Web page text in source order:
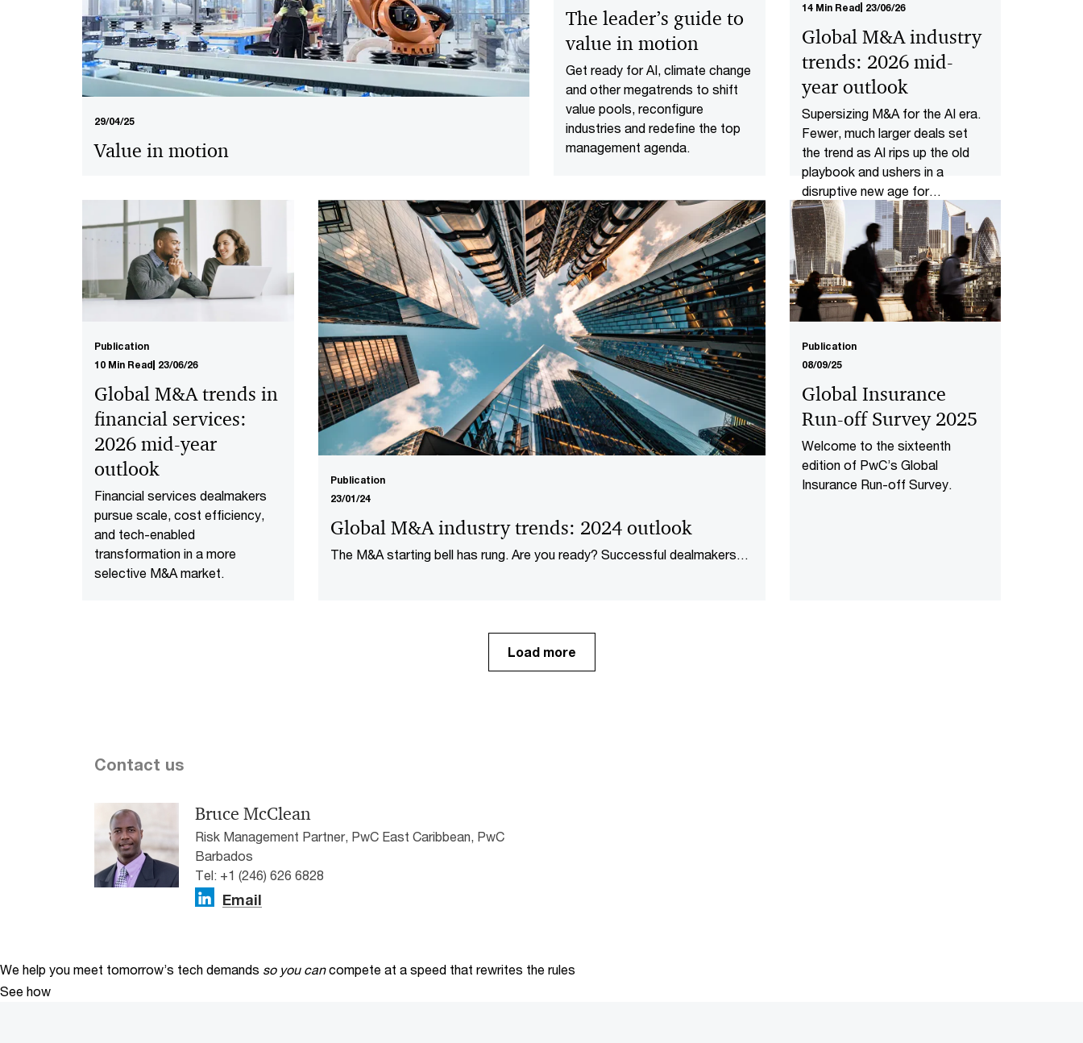
29/04/25
Value in motion
The leader’s guide to
value in motion
Get ready for AI, climate change
and other megatrends to shift
value pools, reconfigure
industries and redefine the top
management agenda.
14 Min Read 23/06/26
Global M&A industry
trends: 2026 mid-
year outlook
Supersizing M&A for the AI era​.
Fewer, much larger deals set
the trend as AI rips up the old
playbook and ushers in a
disruptive new age for
dealmakers.
Publication
10 Min Read 23/06/26
Global M&A trends in
financial services:
2026 mid-year
outlook
Financial services dealmakers
pursue scale, cost efficiency,
and tech-enabled
transformation in a more
selective M&A market.​
Publication
23/01/24
Global M&A industry trends: 2024 outlook
The M&A starting bell has rung. Are you ready? Successful dealmakers
Publication
08/09/25
Global Insurance
Run-off Survey 2025
Welcome to the sixteenth
edition of PwC’s Global
Insurance Run-off Survey.
Load more
Contact us
Bruce McClean
Risk Management Partner, PwC East Caribbean, PwC
Barbados
Tel: +1 (246) 626 6828
Email
We help you meet tomorrow’s tech demands so you can compete at a speed that rewrites the rules
See how